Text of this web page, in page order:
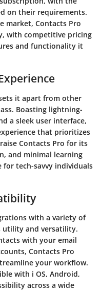
on their requirements.
market, Contacts Pro
with competitive pricing
and functionality it
it apart from other
Boasting lightning-
a sleek user interface,
that prioritizes
Contacts Pro for its
and minimal learning
for tech-savvy individuals
with a variety of
utility and versatility.
with your email
Contacts Pro
your workflow.
with i OS, Android,
across a wide